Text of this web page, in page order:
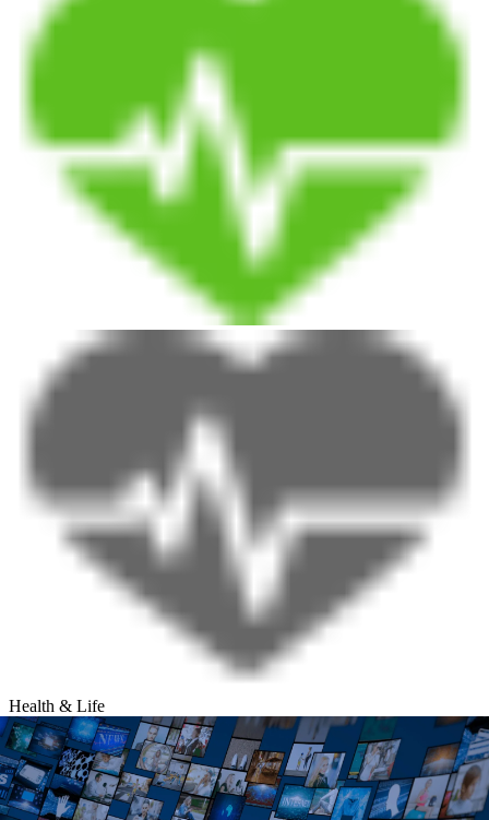
Health & Life